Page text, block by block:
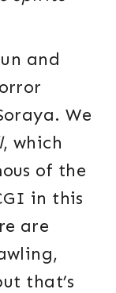
and
We
, which
of the
in this
are
that’s